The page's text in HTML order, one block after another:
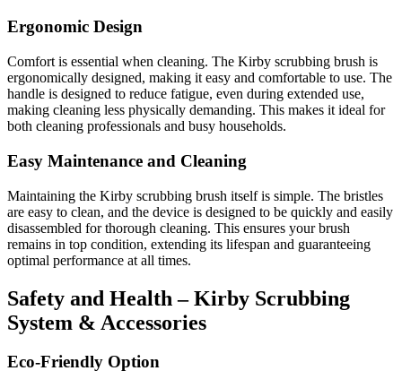
Ergonomic Design
Comfort is essential when cleaning. The Kirby scrubbing brush is
ergonomically designed, making it easy and comfortable to use. The
handle is designed to reduce fatigue, even during extended use,
making cleaning less physically demanding. This makes it ideal for
both cleaning professionals and busy households.
Easy Maintenance and Cleaning
Maintaining the Kirby scrubbing brush itself is simple. The bristles
are easy to clean, and the device is designed to be quickly and easily
disassembled for thorough cleaning. This ensures your brush
remains in top condition, extending its lifespan and guaranteeing
optimal performance at all times.
Safety and Health – Kirby Scrubbing
System & Accessories
Eco-Friendly Option